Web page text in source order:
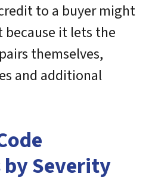
to a buyer might
because it lets the
themselves,
and additional
Severity